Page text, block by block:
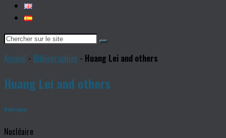
Accueil - Bibliographies - Huang Lei and others
Huang Lei and others
Rubrique:
Nucléaire